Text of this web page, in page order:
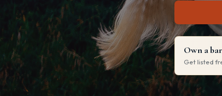
Own a
Get listed